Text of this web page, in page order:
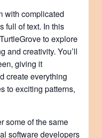
with complicated
full of text. In this
to explore
and creativity. You’ll
giving it
create everything
to exciting patterns,
some of the same
software developers